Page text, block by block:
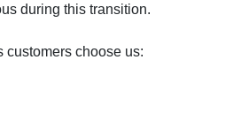
during this transition.
customers choose us: